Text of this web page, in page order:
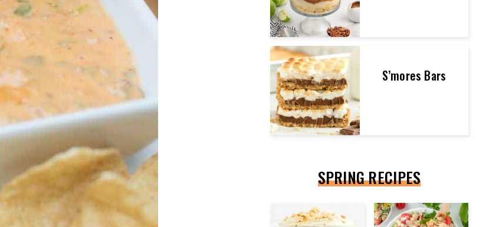
S’mores Bars
SPRING RECIPES